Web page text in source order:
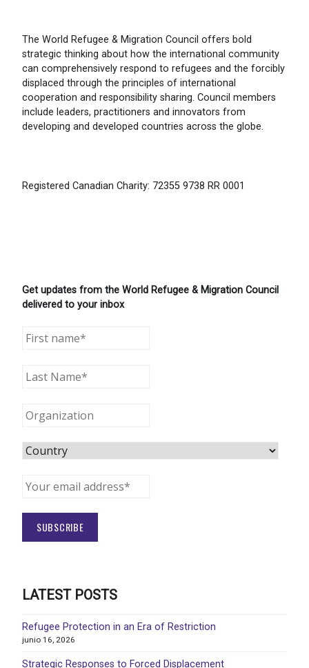
The World Refugee & Migration Council offers bold
strategic thinking about how the international community
can comprehensively respond to refugees and the forcibly
displaced through the principles of international
cooperation and responsibility sharing. Council members
include leaders, practitioners and innovators from
developing and developed countries across the globe.
Registered Canadian Charity: 72355 9738 RR 0001
Get updates from the World Refugee & Migration Council
delivered to your inbox
LATEST POSTS
Refugee Protection in an Era of Restriction
junio 16, 2026
Strategic Responses to Forced Displacement